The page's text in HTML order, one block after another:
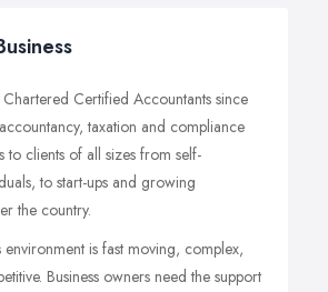
Certified Accountants since
taxation and compliance
to clients of all sizes from self-
to start-ups and growing
the country.
environment is fast moving, complex,
Business owners need the support